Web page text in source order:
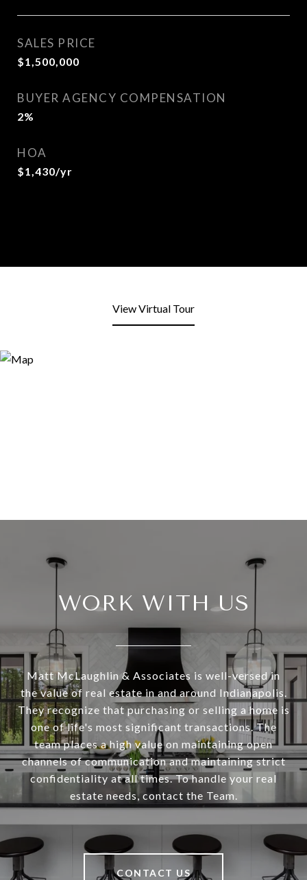
SALES PRICE
$1,500,000
BUYER AGENCY COMPENSATION
2%
HOA
$1,430/yr
View Virtual Tour
WORK WITH US
Matt McLaughlin & Associates is well-versed in
the value of real estate in and around Indianapolis.
They recognize that purchasing or selling a home is
one of life's most significant transactions. The
team places a high value on maintaining open
channels of communication and maintaining strict
confidentiality at all times. To handle your real
estate needs, contact the Team.
CONTACT US